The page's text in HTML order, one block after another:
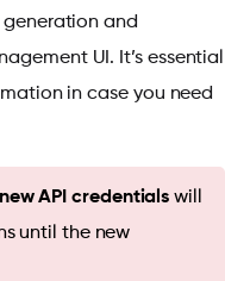
and
UI. It’s essential
in case you need
new API credentials will
until the new